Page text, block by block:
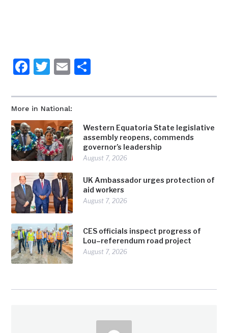
More in National:
Western Equatoria State legislative
assembly reopens, commends
governor’s leadership
August 7, 2026
UK Ambassador urges protection of
aid workers
August 7, 2026
CES officials inspect progress of
Lou–referendum road project
August 7, 2026
Facebook
Twitter
Email